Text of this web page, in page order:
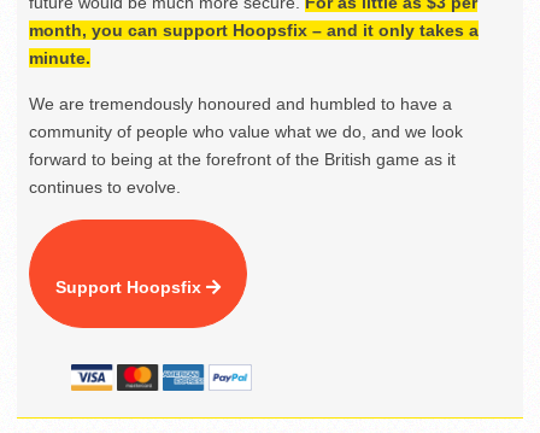
month, you can support Hoopsfix – and it only takes a
minute.
We are tremendously honoured and humbled to have a
community of people who value what we do, and we look
forward to being at the forefront of the British game as it
continues to evolve.
Support Hoopsfix